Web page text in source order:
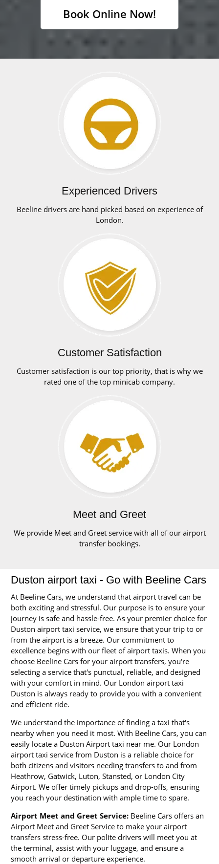
Book Online Now!
Experienced Drivers
Beeline drivers are hand picked based on experience of
London.
Customer Satisfaction
Customer satisfaction is our top priority, that is why we
rated one of the top minicab company.
Meet and Greet
We provide Meet and Greet service with all of our airport
transfer bookings.
Duston airport taxi - Go with Beeline Cars
At Beeline Cars, we understand that airport travel can be
both exciting and stressful. Our purpose is to ensure your
journey is safe and hassle-free. As your premier choice for
Duston airport taxi service, we ensure that your trip to or
from the airport is a breeze. Our commitment to
excellence begins with our fleet of airport taxis. When you
choose Beeline Cars for your airport transfers, you're
selecting a service that's punctual, reliable, and designed
with your comfort in mind. Our London airport taxi
Duston is always ready to provide you with a convenient
and efficient ride.
We understand the importance of finding a taxi that's
nearby when you need it most. With Beeline Cars, you can
easily locate a Duston Airport taxi near me. Our London
airport taxi service from Duston is a reliable choice for
both citizens and visitors needing transfers to and from
Heathrow, Gatwick, Luton, Stansted, or London City
Airport. We offer timely pickups and drop-offs, ensuring
you reach your destination with ample time to spare.
Airport Meet and Greet Service: Beeline Cars offers an
Airport Meet and Greet Service to make your airport
transfers stress-free. Our polite drivers will meet you at
the terminal, assist with your luggage, and ensure a
smooth arrival or departure experience.